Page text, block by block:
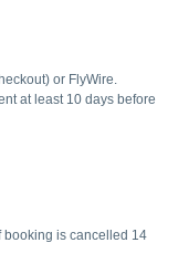
or FlyWire.
at least 10 days before
booking is cancelled 14